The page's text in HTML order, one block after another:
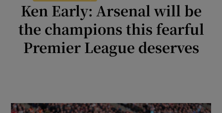
Ken Early: Arsenal will be
the champions this fearful
Premier League deserves